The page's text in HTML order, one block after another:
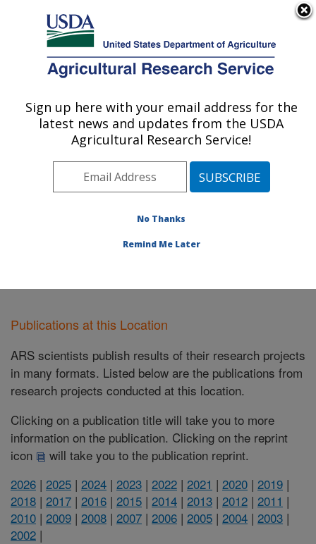
Here's how you know
Agricultural Research Service
U.S. DEPARTMENT OF AGRICULTURE
Soybean and Nitrogen Fixation Research:
Raleigh, NC
Southeast Area
Raleigh, North Carolina
Publications at this Location» Publications at this
Publications at this Location
ARS scientists publish results of their research projects
in many formats. Listed below are the publications from
research projects conducted at this location.
Clicking on a publication title will take you to more
information on the publication. Clicking on the reprint
icon
will take you to the publication reprint.
2026 | 2025 | 2024 | 2023 | 2022 | 2021 | 2020 | 2019 |
2018 | 2017 | 2016 | 2015 | 2014 | 2013 | 2012 | 2011 |
2010 | 2009 | 2008 | 2007 | 2006 | 2005 | 2004 | 2003 |
2002 |
Sign up here with your email address for the
latest news and updates from the USDA
Agricultural Research Service!
No Thanks
Remind Me Later